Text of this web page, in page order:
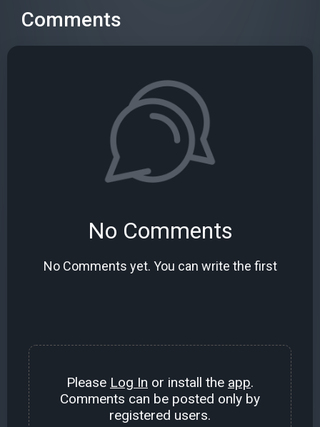
Comments
No Comments
No Comments yet. You can write the first
Please Log In or install the app.
Comments can be posted only by
registered users.